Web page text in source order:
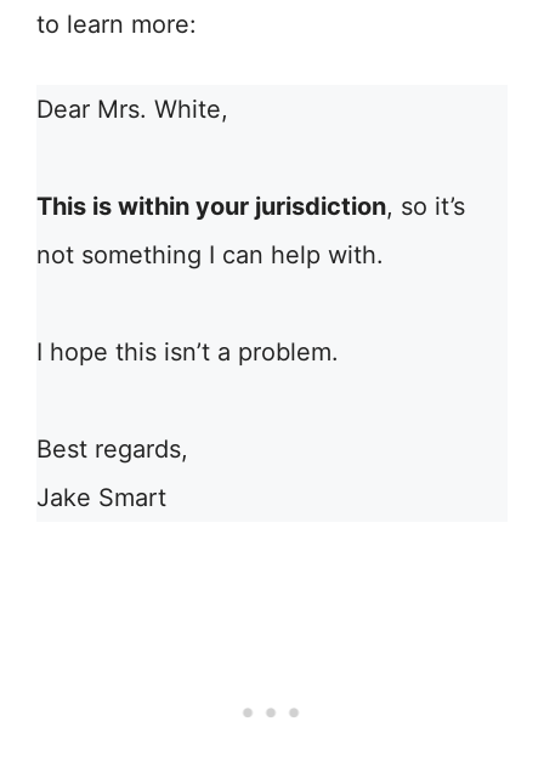
to learn more:
Dear Mrs. White,
This is within your jurisdiction, so it’s
not something I can help with.
I hope this isn’t a problem.
Best regards,
Jake Smart